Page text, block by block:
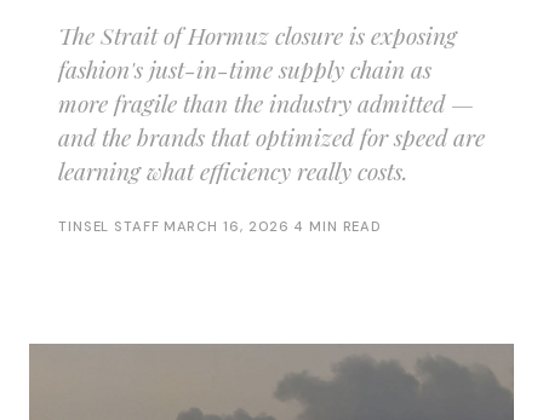
The Strait of Hormuz closure is exposing
fashion's just-in-time supply chain as
more fragile than the industry admitted —
and the brands that optimized for speed are
learning what efficiency really costs.
TINSEL STAFF MARCH 16, 2026 4 MIN READ